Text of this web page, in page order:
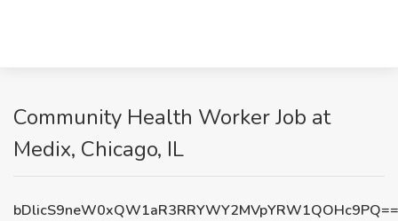
Community Health Worker Job at
Medix, Chicago, IL
bDlicS9neW0xQW1aR3RRYWY2MVpYRW1QOHc9PQ==